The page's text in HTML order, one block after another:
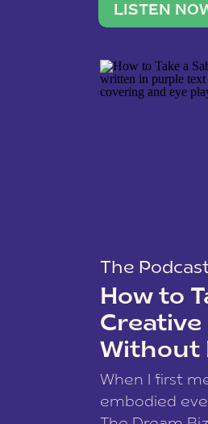
what lights
LISTEN
The
How to
Without
When I first
embodied